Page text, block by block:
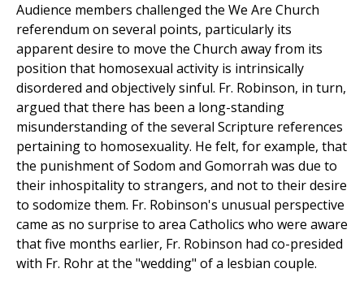
Audience members challenged the We Are Church
referendum on several points, particularly its
apparent desire to move the Church away from its
position that homosexual activity is intrinsically
disordered and objectively sinful. Fr. Robinson, in turn,
argued that there has been a long-standing
misunderstanding of the several Scripture references
pertaining to homosexuality. He felt, for example, that
the punishment of Sodom and Gomorrah was due to
their inhospitality to strangers, and not to their desire
to sodomize them. Fr. Robinson's unusual perspective
came as no surprise to area Catholics who were aware
that five months earlier, Fr. Robinson had co-presided
with Fr. Rohr at the "wedding" of a lesbian couple.